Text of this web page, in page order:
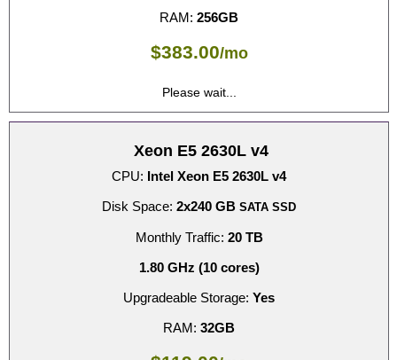
RAM: 256GB
$383.00/mo
Please wait...
Xeon E5 2630L v4
CPU: Intel Xeon E5 2630L v4
Disk Space: 2x240 GB SATA SSD
Monthly Traffic: 20 TB
1.80 GHz (10 cores)
Upgradeable Storage: Yes
RAM: 32GB